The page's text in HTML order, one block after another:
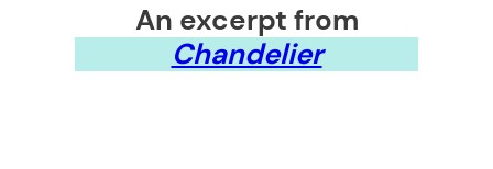
An excerpt from
Chandelier